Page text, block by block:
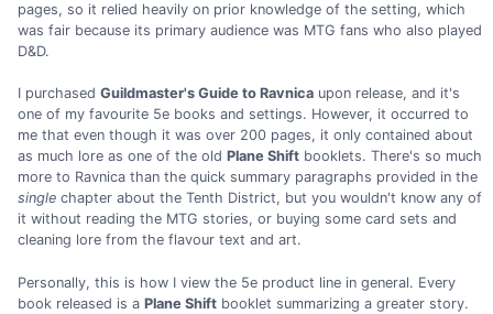
pages, so it relied heavily on prior knowledge of the setting, which
was fair because its primary audience was MTG fans who also played
D&D.
I purchased Guildmaster's Guide to Ravnica upon release, and it's
one of my favourite 5e books and settings. However, it occurred to
me that even though it was over 200 pages, it only contained about
as much lore as one of the old Plane Shift booklets. There's so much
more to Ravnica than the quick summary paragraphs provided in the
single chapter about the Tenth District, but you wouldn't know any of
it without reading the MTG stories, or buying some card sets and
cleaning lore from the flavour text and art.
Personally, this is how I view the 5e product line in general. Every
book released is a Plane Shift booklet summarizing a greater story.